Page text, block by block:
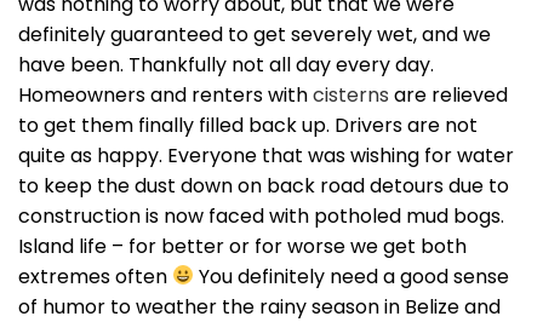
definitely guaranteed to get severely wet, and we
have been. Thankfully not all day every day.
Homeowners and renters withcisterns are relieved
to get them finally filled back up. Drivers are not
quite as happy. Everyone that was wishing for water
to keep the dust down on back road detours due to
construction is now faced with potholed mud bogs.
Island life – for better or for worse we get both
extremes often
You definitely need a good sense
of humor to weather the rainy season in Belize and